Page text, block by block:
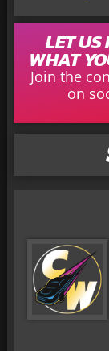
LET US
WHAT
Join the
on